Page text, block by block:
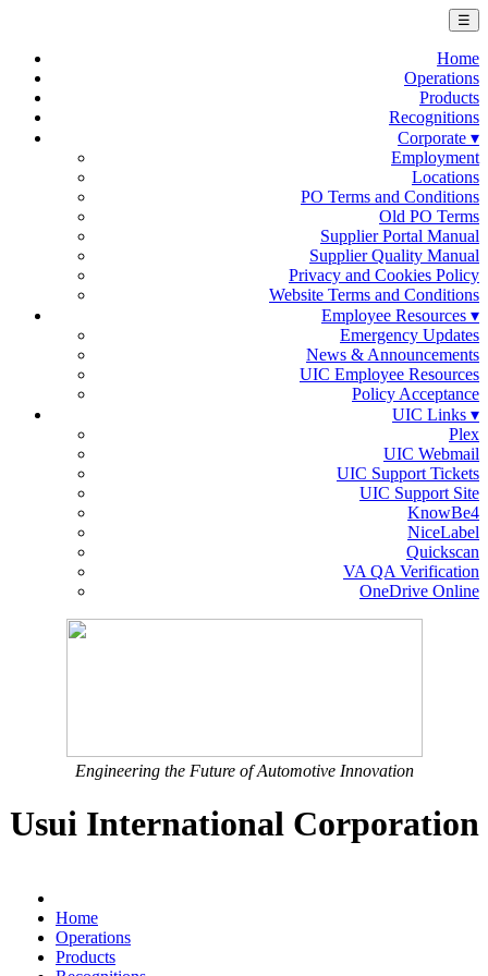
☰
Home
Operations
Products
Recognitions
Corporate ▾
Employment
Locations
PO Terms and Conditions
Old PO Terms
Supplier Portal Manual
Supplier Quality Manual
Privacy and Cookies Policy
Website Terms and Conditions
Employee Resources ▾
Emergency Updates
News & Announcements
UIC Employee Resources
Policy Acceptance
UIC Links ▾
Plex
UIC Webmail
UIC Support Tickets
UIC Support Site
KnowBe4
NiceLabel
Quickscan
VA QA Verification
OneDrive Online
Engineering the Future of Automotive Innovation
Usui International Corporation
Home
Operations
Products